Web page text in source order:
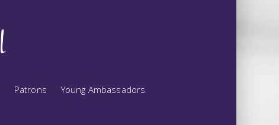
Patrons Young Ambassadors